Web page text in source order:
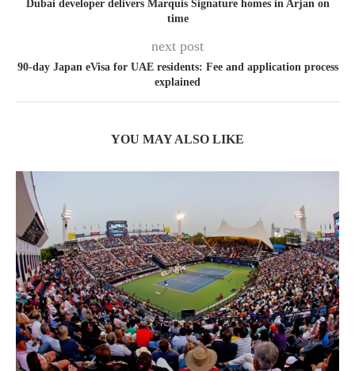
Dubai developer delivers Marquis Signature homes in Arjan on
time
next post
90-day Japan eVisa for UAE residents: Fee and application process
explained
YOU MAY ALSO LIKE